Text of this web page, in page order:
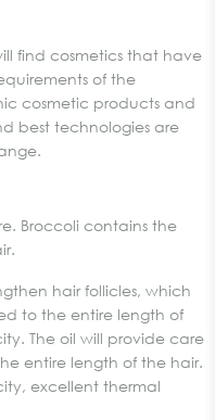
find cosmetics that have
of the
cosmetic products and
best technologies are
Broccoli contains the
hair follicles, which
to the entire length of
The oil will provide care
entire length of the hair.
excellent thermal